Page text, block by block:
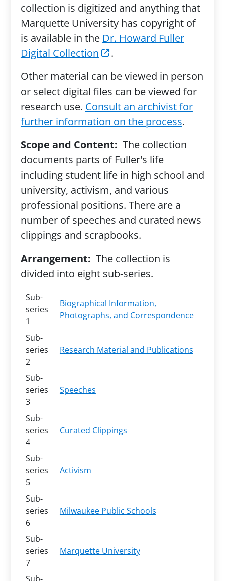
collection is digitized and anything that
Marquette University has copyright of
is available in the Dr. Howard Fuller
Digital Collection
.
Other material can be viewed in person
or select digital files can be viewed for
research use. Consult an archivist for
further information on the process.
Scope and Content: The collection
documents parts of Fuller's life
including student life in high school and
university, activism, and various
professional positions. There are a
number of speeches and curated news
clippings and scrapbooks.
Arrangement: The collection is
divided into eight sub-series.
Sub-
series
1
Biographical Information,
Photographs, and Correspondence
Sub-
series
2
Research Material and Publications
Sub-
series
3
Speeches
Sub-
series
4
Curated Clippings
Sub-
series
5
Activism
Sub-
series
6
Milwaukee Public Schools
Sub-
series
7
Marquette University